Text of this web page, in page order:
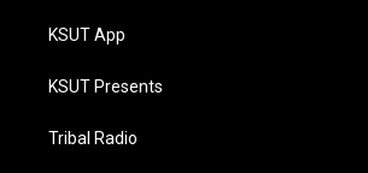
KSUT App
KSUT Presents
Tribal Radio